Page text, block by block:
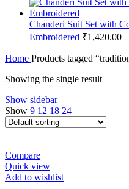
Chanderi Suit Set with
Embroidered ₹1,420.00
Home Products tagged
Showing the single result
Show sidebar
Show 9 12 18 24
Compare
Quick view
Add to wishlist